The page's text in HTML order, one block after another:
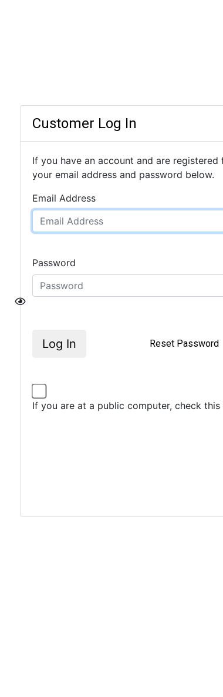
Customer Log In
If you have an account and are
your email address and password below.
Email Address
Password
Log In Reset Password
If you are at a public computer, check